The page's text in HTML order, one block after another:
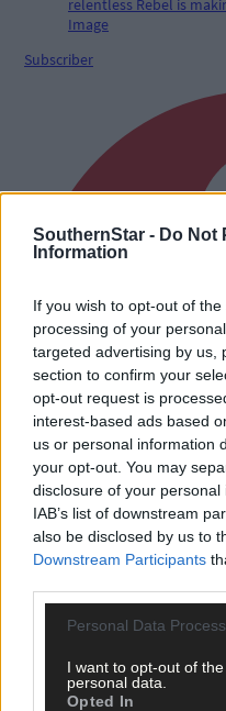
SouthernStar - Do Not
Information
If you wish to opt-out of
processing of your
targeted advertising by us,
section to confirm your
opt-out request is
interest-based ads based
us or personal information
your opt-out. You may
disclosure of your
IAB’s list of downstream
also be disclosed by us to
Downstream Participants
Personal Data
I want to opt-out of
personal data.
Opted In
Subscriber
‘Millie Condon’s like
Ballinascarthy's
impact for Cork